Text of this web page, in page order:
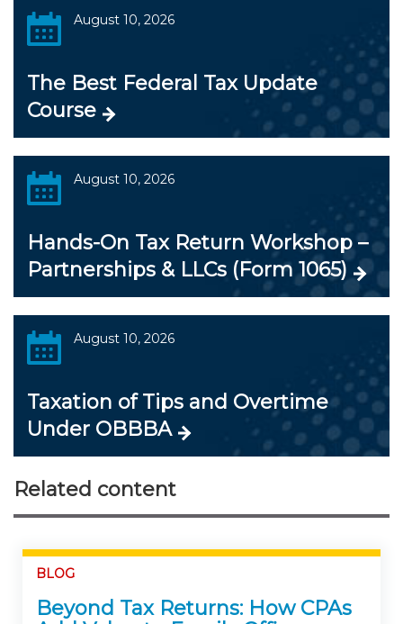
August 10, 2026
The Best Federal Tax Update
Course
August 10, 2026
Hands-On Tax Return Workshop –
Partnerships & LLCs (Form 1065)
August 10, 2026
Taxation of Tips and Overtime
Under OBBBA
Related content
BLOG
Beyond Tax Returns: How CPAs